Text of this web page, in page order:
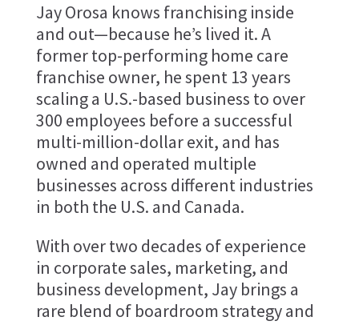
Jay Orosa knows franchising inside
and out—because he’s lived it. A
former top-performing home care
franchise owner, he spent 13 years
scaling a U.S.-based business to over
300 employees before a successful
multi-million-dollar exit, and has
owned and operated multiple
businesses across different industries
in both the U.S. and Canada.
With over two decades of experience
in corporate sales, marketing, and
business development, Jay brings a
rare blend of boardroom strategy and